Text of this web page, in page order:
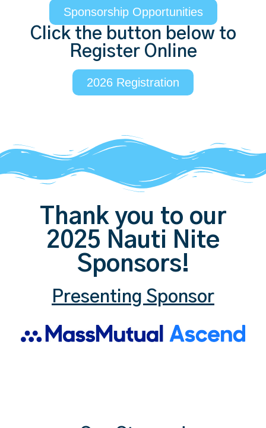
Sponsorship Opportunities
Click the button below to
Register Online
2026 Registration
Thank you to our
2025 Nauti Nite
Sponsors!
Presenting Sponsor